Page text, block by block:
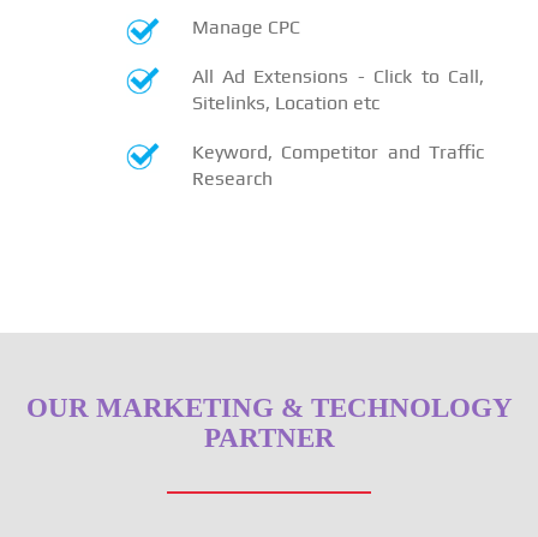
Manage CPC
All Ad Extensions - Click to Call,
Sitelinks, Location etc
Keyword, Competitor and Traffic
Research
OUR MARKETING & TECHNOLOGY
PARTNER